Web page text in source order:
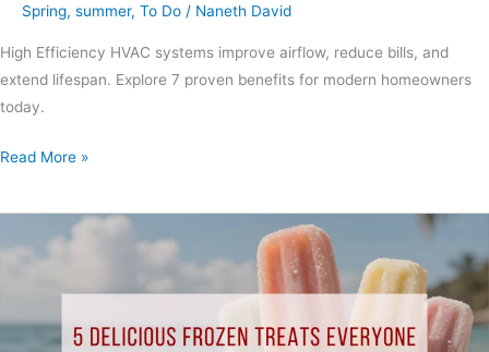
Spring, summer, To Do / Naneth David
High Efficiency HVAC systems improve airflow, reduce bills, and
extend lifespan. Explore 7 proven benefits for modern homeowners
today.
Read More »
Delicious